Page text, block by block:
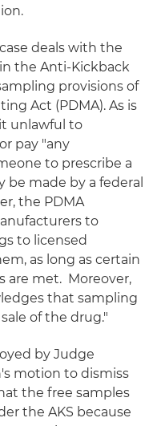
deals with the
the Anti-Kickback
provisions of
Act (PDMA). As is
unlawful to
pay "any
to prescribe a
made by a federal
the PDMA
to
to licensed
as long as certain
are met. Moreover,
that sampling
of the drug."
by Judge
motion to dismiss
the free samples
the AKS because